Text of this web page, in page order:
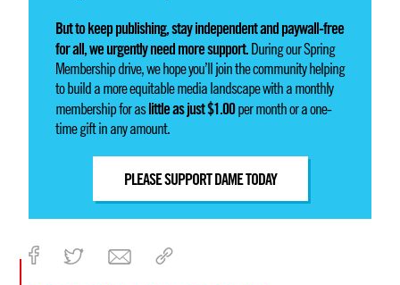
But to keep publishing, stay independent and paywall-free
for all, we urgently need more support.During our Spring
Membership drive, we hope you’ll join the community helping
to build a more equitable media landscape with a monthly
membership for aslittle as just $1.00per month or a one-
time gift in any amount.
PLEASE SUPPORT DAME TODAY